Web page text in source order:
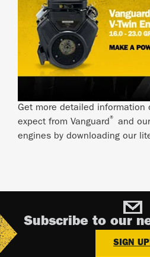
Get more detailed information
expect from Vanguard®
and
engines by downloading our
Subscribe to our
SIGN